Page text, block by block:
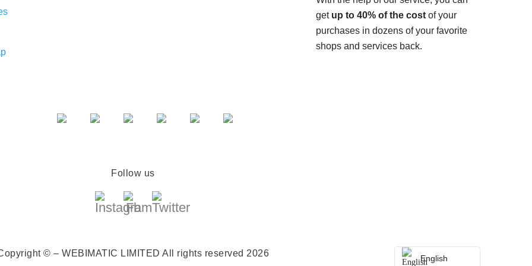
get up to 40% of the costof your
purchases in dozens of your favorite
shops and services back.
Follow us
© – WEBIMATIC LIMITED All rights reserved 2026
English